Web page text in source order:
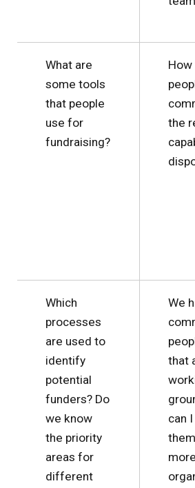
What are
some tools
that people
use for
fundraising?
the
Which
processes
are used to
identify
potential
funders? Do
we know
the priority
areas for
different
We
that
can
more